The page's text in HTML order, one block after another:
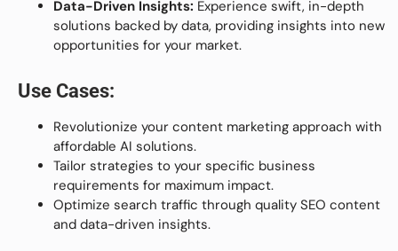
Data-Driven Insights: Experience swift, in-depth
solutions backed by data, providing insights into new
opportunities for your market.
Use Cases:
Revolutionize your content marketing approach with
affordable AI solutions.
Tailor strategies to your specific business
requirements for maximum impact.
Optimize search traffic through quality SEO content
and data-driven insights.